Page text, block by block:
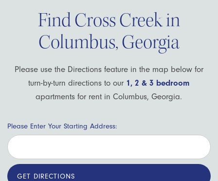
Find Cross Creek in
Columbus, Georgia
Please use the Directions feature in the map below for
turn-by-turn directions to our 1, 2 & 3 bedroom
apartments for rent in Columbus, Georgia.
Please Enter Your Starting Address: